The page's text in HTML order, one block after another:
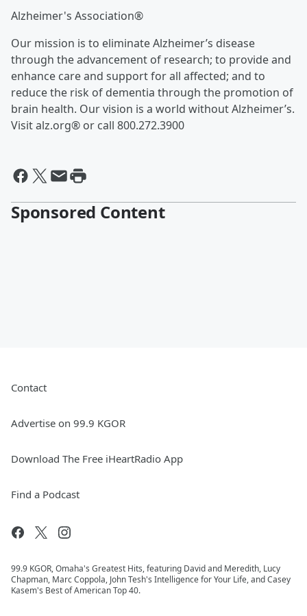
Alzheimer's Association®
Our mission is to eliminate Alzheimer’s disease
through the advancement of research; to provide and
enhance care and support for all affected; and to
reduce the risk of dementia through the promotion of
brain health. Our vision is a world without Alzheimer’s.
Visit alz.org® or call 800.272.3900
Sponsored Content
Contact
Advertise on 99.9 KGOR
Download The Free iHeartRadio App
Find a Podcast
99.9 KGOR, Omaha's Greatest Hits, featuring David and Meredith, Lucy
Chapman, Marc Coppola, John Tesh's Intelligence for Your Life, and Casey
Kasem's Best of American Top 40.